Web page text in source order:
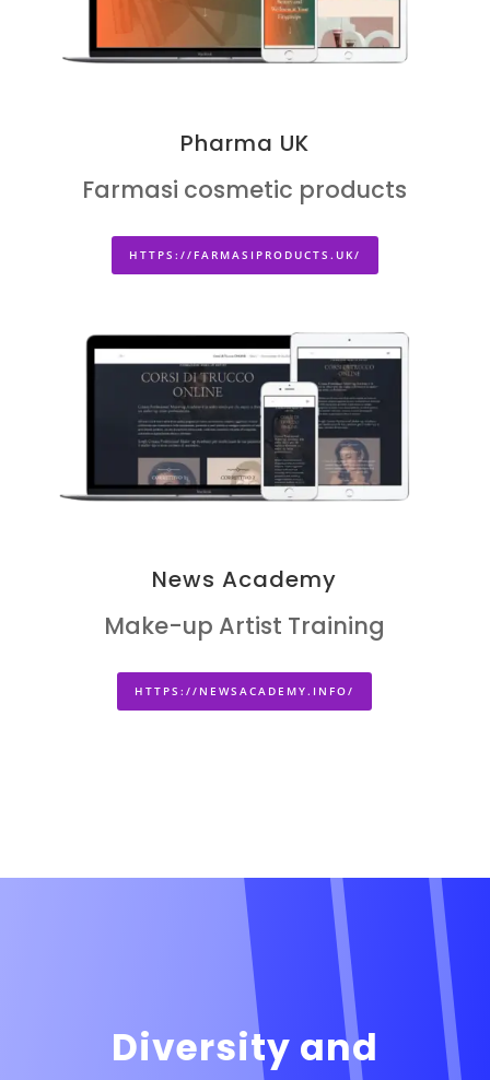
Pharma UK
Farmasi cosmetic products
HTTPS://FARMASIPRODUCTS.UK/
News Academy
Make-up Artist Training
HTTPS://NEWSACADEMY.INFO/
Diversity and